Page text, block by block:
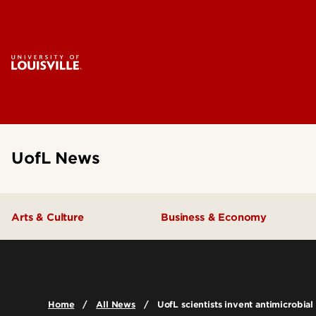
UofL News
Arts & Culture Business & Economy
Home All News UofL scientists invent